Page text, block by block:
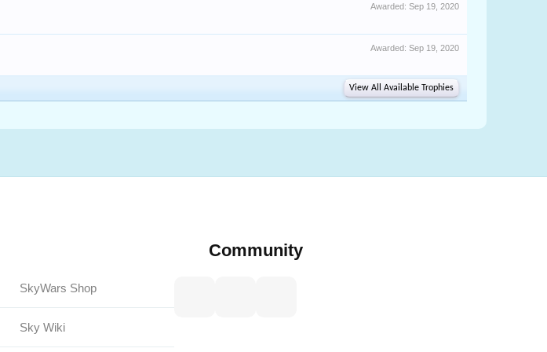
Awarded: Sep 19, 2020
Awarded: Sep 19, 2020
View All Available Trophies
SkyWars Shop
Sky Wiki
Community